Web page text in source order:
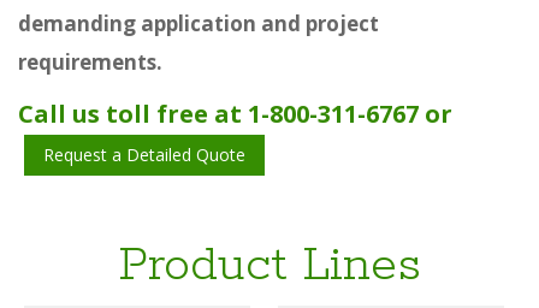
demanding application and project
requirements.
Call us toll free at 1-800-311-6767 or
Request a Detailed Quote
Product Lines